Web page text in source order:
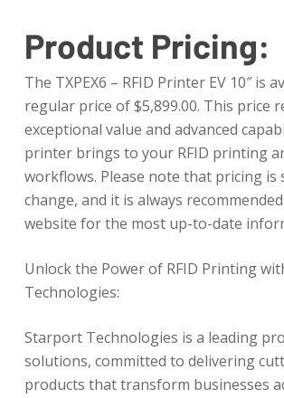
Product Pricing:
The TXPEX6 – RFID Printer EV 10″ is
regular price of $5,899.00. This price
exceptional value and advanced
printer brings to your RFID printing
workflows. Please note that pricing is
change, and it is always
website for the most up-to-date
Unlock the Power of RFID Printing
Technologies:
Starport Technologies is a leading
solutions, committed to delivering
products that transform businesses